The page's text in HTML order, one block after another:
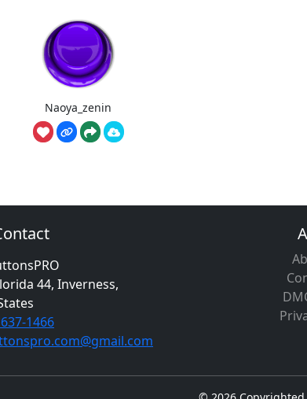
Naoya_zenin
44, Inverness,
1466